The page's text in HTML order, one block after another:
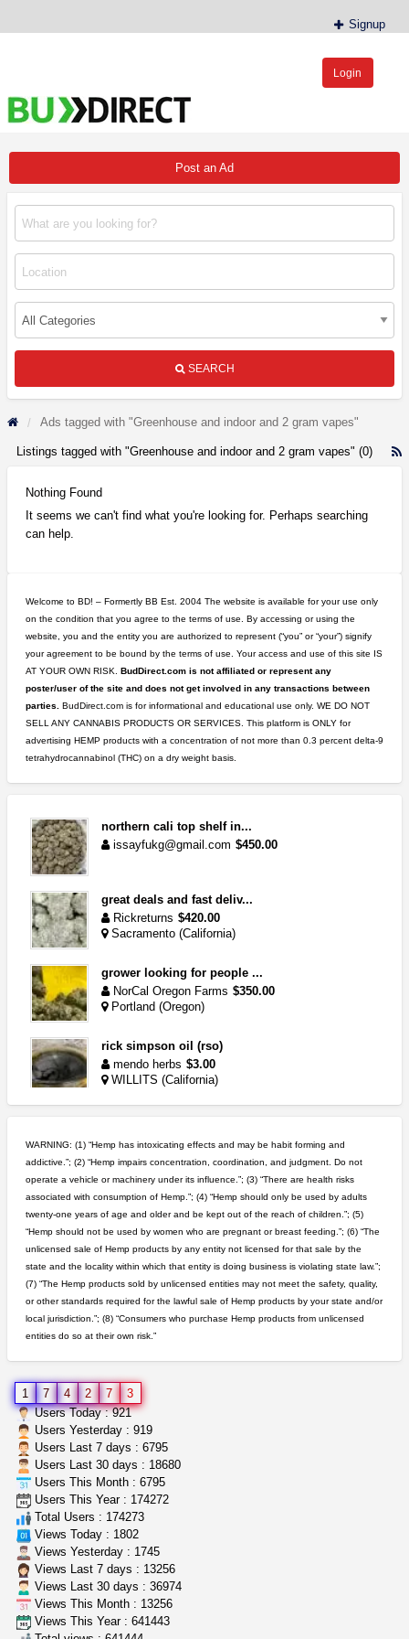
Signup
Login
Post an Ad
SEARCH
Ads tagged with "Greenhouse and indoor and 2 gram vapes"
Listings tagged with "Greenhouse and indoor and 2 gram vapes" (0)
Nothing Found
It seems we can't find what you're looking for. Perhaps searching
can help.
Welcome to BD! – Formertly BB Est. 2004 The website is available for your use only
on the condition that you agree to the terms of use. By accessing or using the
website, you and the entity you are authorized to represent (“you” or “your”) signify
your agreement to be bound by the terms of use. Your access and use of this site IS
AT YOUR OWN RISK. BudDirect.com is not affiliated or represent any
poster/user of the site and does not get involved in any transactions between
parties.
BudDirect.com is for informational and educational use only. WE DO NOT
SELL ANY CANNABIS PRODUCTS OR SERVICES. This platform is ONLY for
advertising HEMP products with a concentration of not more than 0.3 percent delta-9
tetrahydrocannabinol (THC) on a dry weight basis.
northern cali top shelf in...
issayfukg@gmail.com $450.00
great deals and fast deliv...
Rickreturns $420.00
Sacramento (California)
grower looking for people ...
NorCal Oregon Farms $350.00
Portland (Oregon)
rick simpson oil (rso)
mendo herbs $3.00
WILLITS (California)
wedding cake indoor smalls...
mendo herbs$475.00
Willits (California)
toad venom–genuine p...
box_club$8.00
Temecula (California)
5$ teen sale
step up your game with us
caliconnect415
Bay Area (California)
clones 10 each
Jayfallop$10.00
Howell (Michigan)
WARNING: (1) “Hemp has intoxicating effects and may be habit forming and
addictive.”; (2) “Hemp impairs concentration, coordination, and judgment. Do not
operate a vehicle or machinery under its influence.”; (3) “There are health risks
associated with consumption of Hemp.”; (4) “Hemp should only be used by adults
twenty-one years of age and older and be kept out of the reach of children.”; (5)
“Hemp should not be used by women who are pregnant or breast feeding.”; (6) “The
unlicensed sale of Hemp products by any entity not licensed for that sale by the
state and the locality within which that entity is doing business is violating state law.”;
(7) “The Hemp products sold by unlicensed entities may not meet the safety, quality,
or other standards required for the lawful sale of Hemp products by your state and/or
local jurisdiction.”; (8) “Consumers who purchase Hemp products from unlicensed
entities do so at their own risk.”
1 7 4 2 7
3
Users Today : 921
Users Yesterday : 919
Users Last 7 days : 6795
Users Last 30 days : 18680
Users This Month : 6795
Users This Year : 174272
Total Users : 174273
Views Today : 1802
Views Yesterday : 1745
Views Last 7 days : 13256
Views Last 30 days : 36974
Views This Month : 13256
Views This Year : 641443